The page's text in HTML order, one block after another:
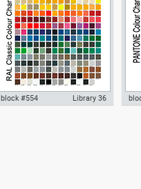
block #554 Library 36